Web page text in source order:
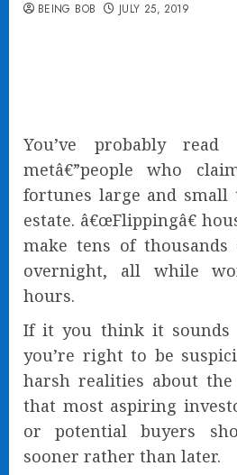
BEING BOB JULY 25, 2019
You’ve probably read
metâ€”people who
fortunes large and
estate. â€œFlippingâ€
make tens of thousands
overnight, all while
hours.
If it you think it sounds
you’re right to be
harsh realities about
that most aspiring
or potential buyers
sooner rather than later.